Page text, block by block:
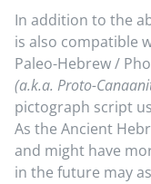
In addition to the
is also compatible
Paleo-Hebrew /
(a.k.a. Proto-
pictograph script
As the Ancient
and might have
in the future may